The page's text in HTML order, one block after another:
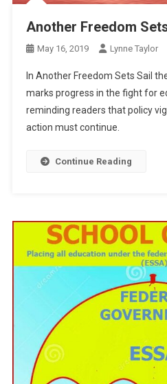
Another Freedom
May 16, 2019 Lynne Taylor
In Another Freedom Sets Sail
marks progress in the fight for
reminding readers that policy
action must continue.
Continue Reading